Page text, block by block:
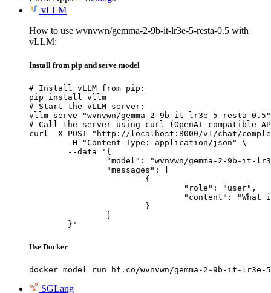
vLLM
How to use wvnvwn/gemma-2-9b-it-lr3e-5-resta-0.5 with
vLLM:
Install from pip and serve model
# Install vLLM from pip:
pip install vllm
# Start the vLLM server:
vllm serve "wvnvwn/gemma-2-9b-it-lr3e-5-resta-0.5"
# Call the server using curl (OpenAI-compatible
curl -X POST "http://localhost:8000/v1/chat/
	}'
Use Docker
docker model run hf.co/wvnvwn/gemma-2-9b-it-
SGLang